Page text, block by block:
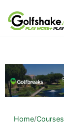
Skip to content
Home/Courses